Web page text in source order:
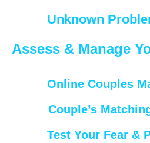
Unknown
Assess & Manage
Online Couples
Couple’s
Test Your Fear &